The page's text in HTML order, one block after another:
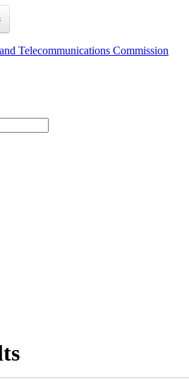
Telecommunications Commission